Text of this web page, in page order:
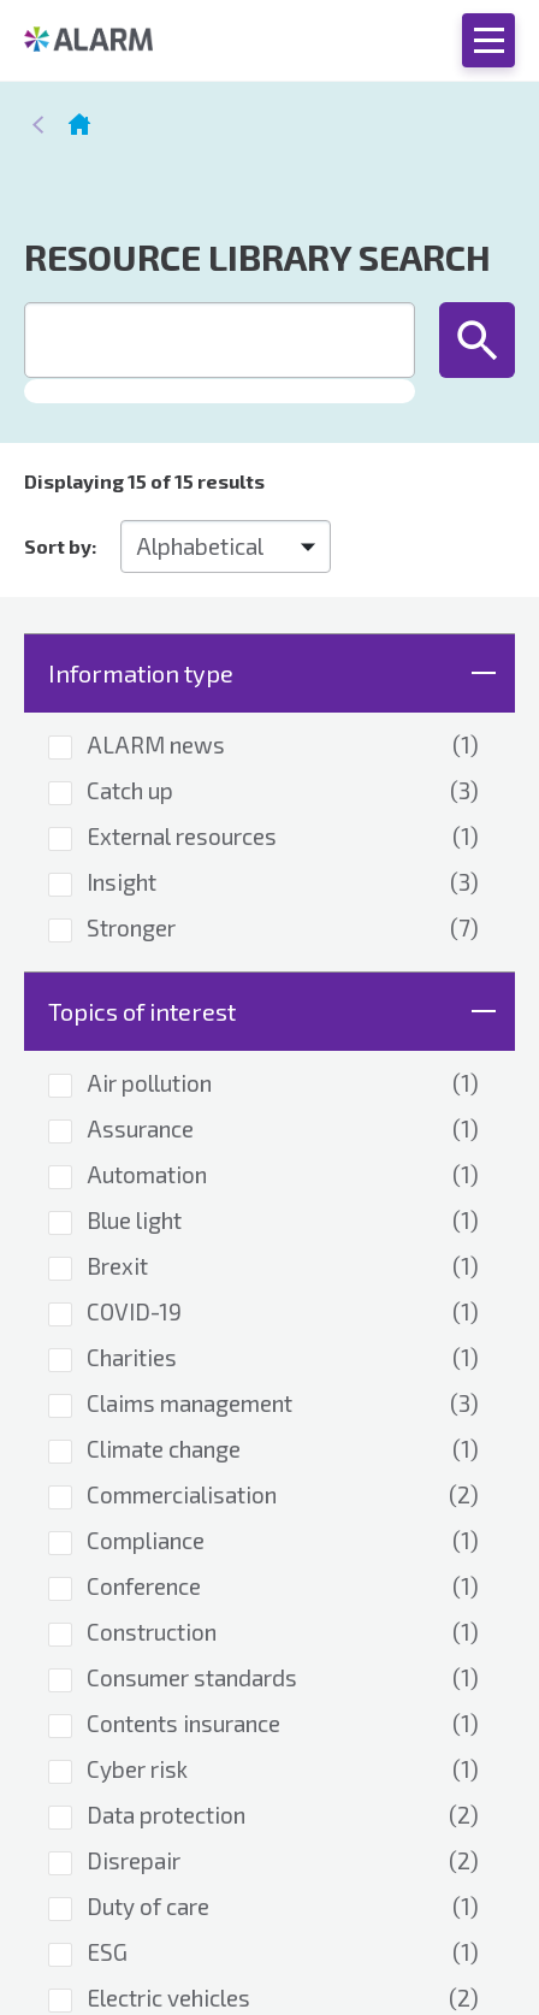
RESOURCE LIBRARY SEARCH
Displaying15 of 15 results
Sort by:
Information type
ALARM news
(1)
Catch up
(3)
External resources
(1)
Insight
(3)
Stronger
(7)
Topics of interest
Air pollution
(1)
Assurance
(1)
Automation
(1)
Blue light
(1)
Brexit
(1)
COVID-19
(1)
Charities
(1)
Claims management
(3)
Climate change
(1)
Commercialisation
(2)
Compliance
(1)
Conference
(1)
Construction
(1)
Consumer standards
(1)
Contents insurance
(1)
Cyber risk
(1)
Data protection
(2)
Disrepair
(2)
Duty of care
(1)
ESG
(1)
Electric vehicles
(2)